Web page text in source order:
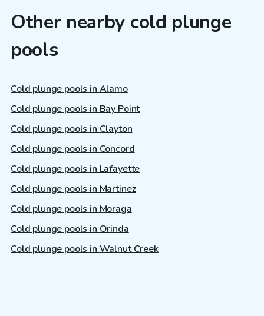
Other nearby cold plunge
pools
Cold plunge pools in Alamo
Cold plunge pools in Bay Point
Cold plunge pools in Clayton
Cold plunge pools in Concord
Cold plunge pools in Lafayette
Cold plunge pools in Martinez
Cold plunge pools in Moraga
Cold plunge pools in Orinda
Cold plunge pools in Walnut Creek